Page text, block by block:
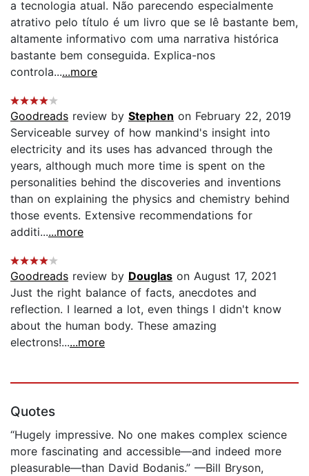
a tecnologia atual. Não parecendo especialmente
atrativo pelo título é um livro que se lê bastante bem,
altamente informativo com uma narrativa histórica
bastante bem conseguida. Explica-nos
controla......more
Goodreads review by Stephen on February 22, 2019
Serviceable survey of how mankind's insight into
electricity and its uses has advanced through the
years, although much more time is spent on the
personalities behind the discoveries and inventions
than on explaining the physics and chemistry behind
those events. Extensive recommendations for
additi......more
Goodreads review by Douglas on August 17, 2021
Just the right balance of facts, anecdotes and
reflection. I learned a lot, even things I didn't know
about the human body. These amazing
electrons!......more
Quotes
“Hugely impressive. No one makes complex science
more fascinating and accessible—and indeed more
pleasurable—than David Bodanis.” —Bill Bryson,